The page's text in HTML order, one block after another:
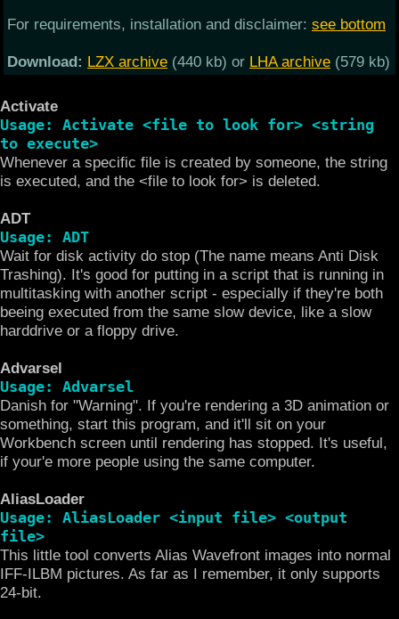
For requirements, installation and disclaimer: see bottom
Download: LZX archive (440 kb) or LHA archive (579 kb)
Activate
Usage: Activate <file to look for> <string
to execute>
Whenever a specific file is created by someone, the string
is executed, and the <file to look for> is deleted.
ADT
Usage: ADT
Wait for disk activity do stop (The name means Anti Disk
Trashing). It's good for putting in a script that is running in
multitasking with another script - especially if they're both
beeing executed from the same slow device, like a slow
harddrive or a floppy drive.
Advarsel
Usage: Advarsel
Danish for "Warning". If you're rendering a 3D animation or
something, start this program, and it'll sit on your
Workbench screen until rendering has stopped. It's useful,
if your'e more people using the same computer.
AliasLoader
Usage: AliasLoader <input file> <output
file>
This little tool converts Alias Wavefront images into normal
IFF-ILBM pictures. As far as I remember, it only supports
24-bit.